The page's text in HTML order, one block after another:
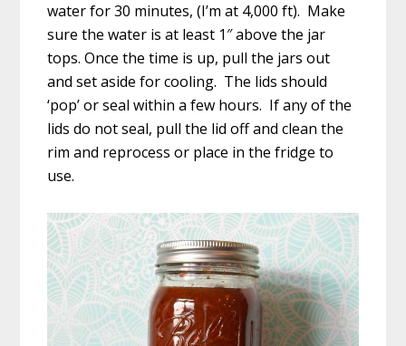
water for 30 minutes, (I’m at 4,000 ft). Make
sure the water is at least 1″ above the jar
tops. Once the time is up, pull the jars out
and set aside for cooling. The lids should
‘pop’ or seal within a few hours. If any of the
lids do not seal, pull the lid off and clean the
rim and reprocess or place in the fridge to
use.